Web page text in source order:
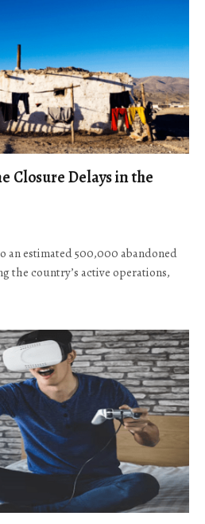
Closure Delays in the
an estimated 500,000 abandoned
the country’s active operations,